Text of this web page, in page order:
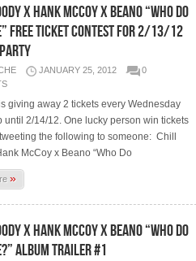
x Hank McCoy x Beano “Who Do
Free Ticket Contest For 2/13/12
JANUARY 25, 2012
0
giving away 2 tickets every Wednesday
until 2/14/12. One lucky person win tickets
the following to someone: Chill
McCoy x Beano “Who Do
»
x Hank McCoy x Beano “Who Do
Album Trailer #1